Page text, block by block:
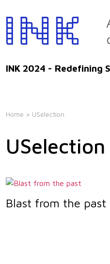
to
the
content
INK 2024 - Redefining
Home > USelection
USelection
Blast from the past